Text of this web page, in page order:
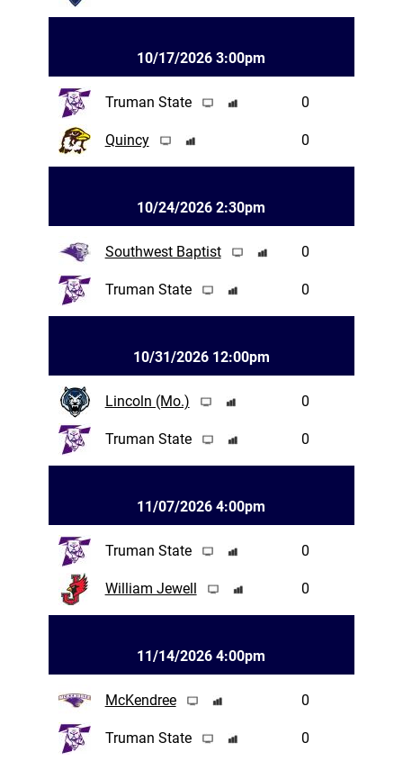
10/17/2026 3:00pm
Truman State 0
Quincy 0
10/24/2026 2:30pm
Southwest Baptist 0
Truman State 0
10/31/2026 12:00pm
Lincoln (Mo.) 0
Truman State 0
11/07/2026 4:00pm
Truman State 0
William Jewell 0
11/14/2026 4:00pm
McKendree 0
Truman State 0